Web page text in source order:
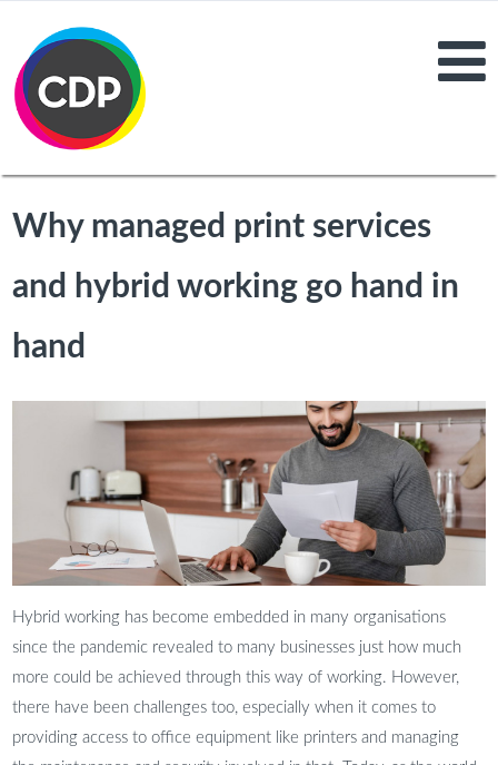
Why managed print services
and hybrid working go hand in
hand
Hybrid working has become embedded in many organisations
since the pandemic revealed to many businesses just how much
more could be achieved through this way of working. However,
there have been challenges too, especially when it comes to
providing access to office equipment like printers and managing